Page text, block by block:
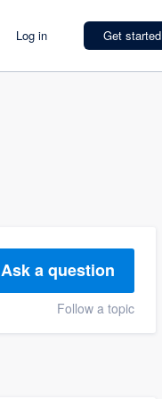
Log in Get started
Ask a question
Follow a topic